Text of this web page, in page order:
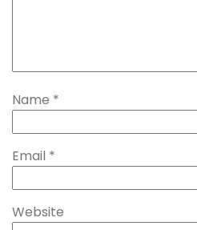
Name *
Email *
Website